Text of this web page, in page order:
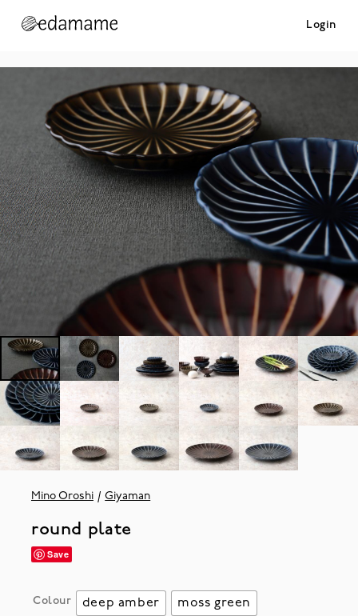
Login
Mino Oroshi Giyaman
round plate
Save
Colour deep amber moss green